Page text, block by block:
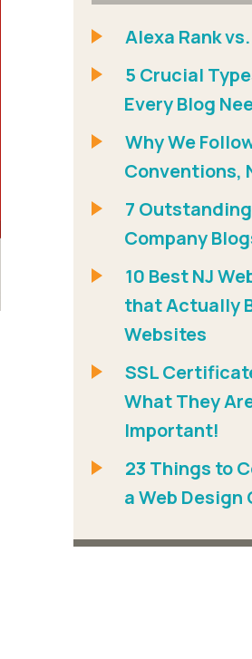
Alexa Rank
5 Crucial
Every Blog
Why We
Conventions,
7
Company
10 Best NJ
that Actually
Websites
SSL
What They
Important!
23 Things to
a Web Design